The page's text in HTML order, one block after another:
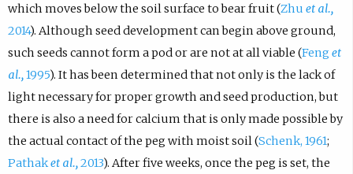
which moves below the soil surface to bear fruit (Zhu et al.,
2014). Although seed development can begin above ground,
such seeds cannot form a pod or are not at all viable (Feng et
al.,1995). It has been determined that not only is the lack of
light necessary for proper growth and seed production, but
there is also a need for calcium that is only made possible by
the actual contact of the peg with moist soil (Schenk, 1961;
Pathaket al.,2013). After five weeks, once the peg is set, the